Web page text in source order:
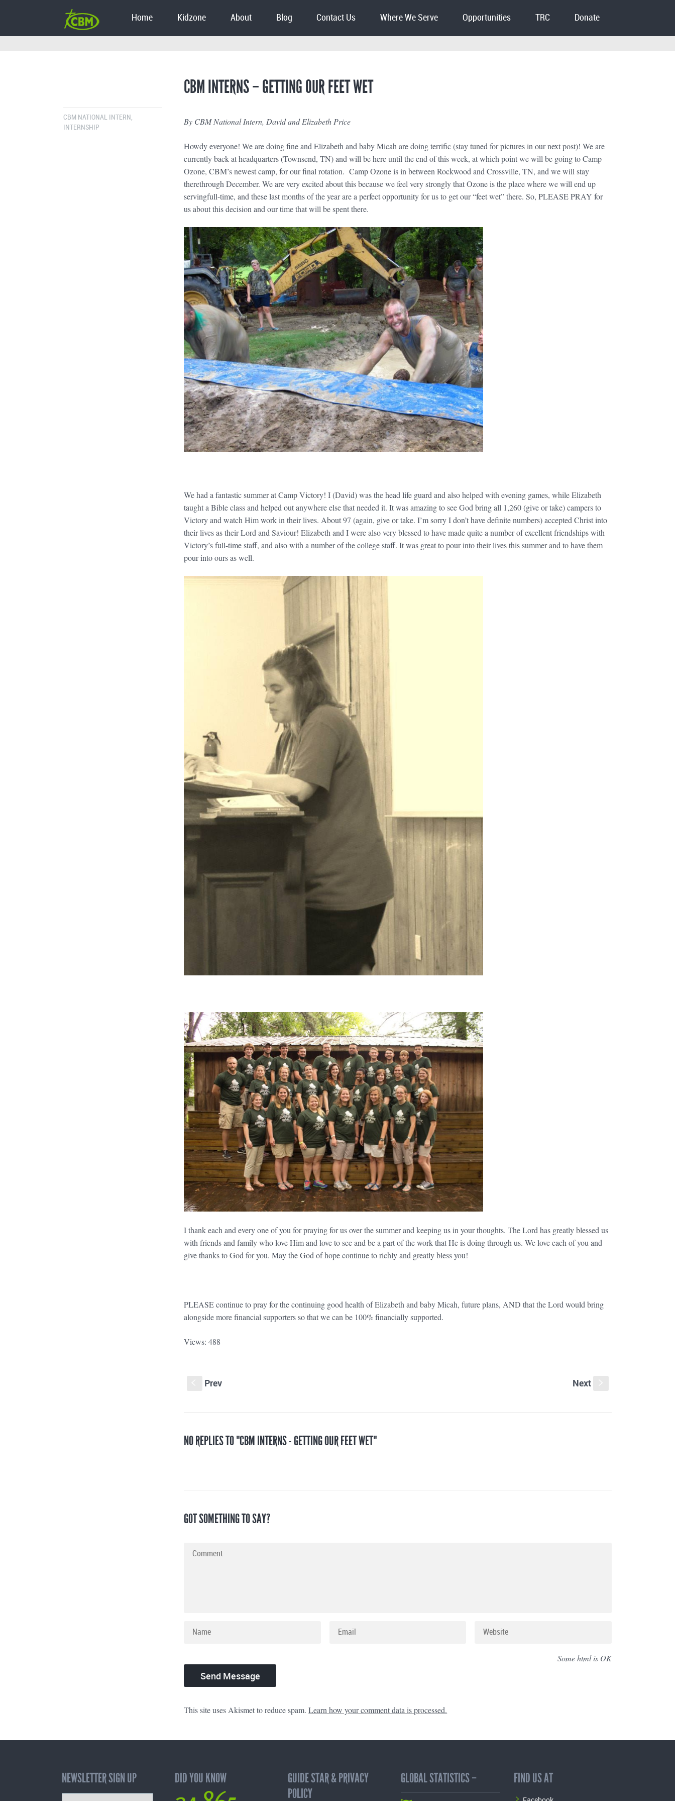
Home Kidzone About Blog Contact Us Where We Serve Opportunities TRC Donate
CBM INTERNS – GETTING OUR FEET WET
CBM NATIONAL INTERN
INTERNSHIP
By CBM National Intern, David and Elizabeth Price
Howdy everyone! We are doing fine and Elizabeth and baby Micah are doing terrific (stay tuned for pictures in our next post)! We are
currently back at headquarters (Townsend, TN) and will be here until the end of this week, at which point we will be going to Camp
Ozone, CBM’s newest camp, for our final rotation. Camp Ozone is in between Rockwood and Crossville, TN, and we will stay
therethrough December. We are very excited about this because we feel very strongly that Ozone is the place where we will end up
servingfull-time, and these last months of the year are a perfect opportunity for us to get our “feet wet” there. So, PLEASE PRAY for
us about this decision and our time that will be spent there.
We had a fantastic summer at Camp Victory! I (David) was the head life guard and also helped with evening games, while Elizabeth
taught a Bible class and helped out anywhere else that needed it. It was amazing to see God bring all 1,260 (give or take) campers to
Victory and watch Him work in their lives. About 97 (again, give or take. I’m sorry I don’t have definite numbers) accepted Christ into
their lives as their Lord and Saviour! Elizabeth and I were also very blessed to have made quite a number of excellent friendships with
Victory’s full-time staff, and also with a number of the college staff. It was great to pour into their lives this summer and to have them
pour into ours as well.
I thank each and every one of you for praying for us over the summer and keeping us in your thoughts. The Lord has greatly blessed us
with friends and family who love Him and love to see and be a part of the work that He is doing through us. We love each of you and
give thanks to God for you. May the God of hope continue to richly and greatly bless you!
PLEASE continue to pray for the continuing good health of Elizabeth and baby Micah, future plans, AND that the Lord would bring
alongside more financial supporters so that we can be 100% financially supported.
Views: 488
Prev Next
NO REPLIES TO "CBM INTERNS - GETTING OUR FEET WET"
GOT SOMETHING TO SAY?
Some html is OK
This site uses Akismet to reduce spam.Learn how your comment data is processed.
NEWSLETTER SIGN UP DID YOU KNOW
GUIDE STAR & PRIVACY
POLICY
GLOBAL STATISTICS – FIND US AT